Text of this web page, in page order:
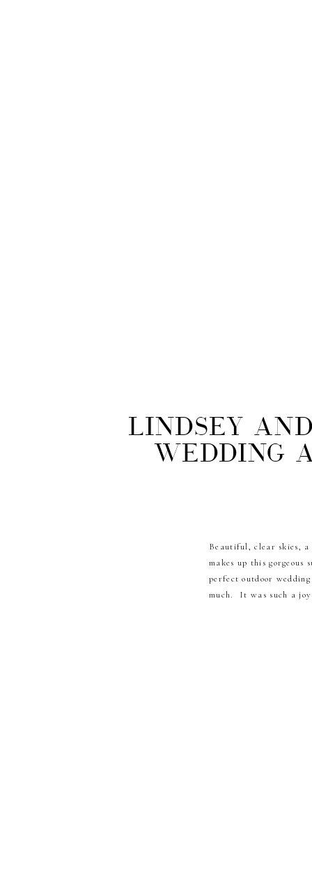
Lindsey
Wedding
Beautiful, clear skies, a
makes up this
perfect outdoor
much. It was such a